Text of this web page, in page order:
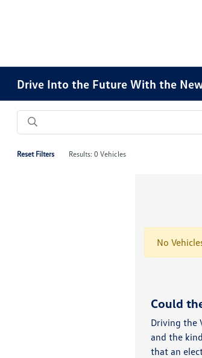
Drive Into the Future With the
Reset Filters Results: 0 Vehicles
No
Could
Driving the
and the
that an